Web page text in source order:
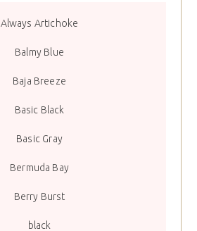
Always Artichoke
Balmy Blue
Baja Breeze
Basic Black
Basic Gray
Bermuda Bay
Berry Burst
black